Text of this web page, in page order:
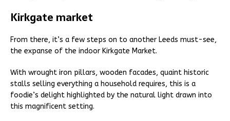
Kirkgate market
From there, it’s a few steps on to another Leeds must-see,
the expanse of the indoor Kirkgate Market.
With wrought iron pillars, wooden facades, quaint historic
stalls selling everything a household requires, this is a
foodie’s delight highlighted by the natural light drawn into
this magnificent setting.